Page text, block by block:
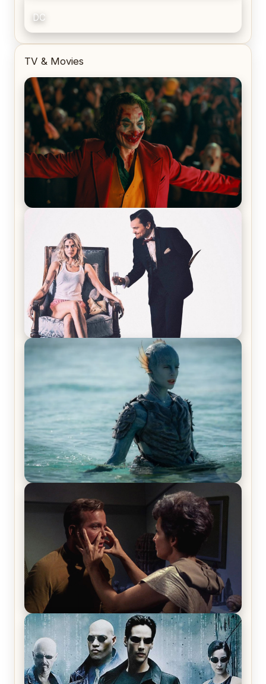
DC
TV & Movies
Joker (2019) Review & Recap – No One’s
Laughing Now
Off-Beat Home Invasion Film ‘Borderline’ is a
The War Between the Land and Sea, Episode 5
Review & Recap – The End of the War
Star Trek: The Original Series, Season 1, Episode 1
Review & Recap – The Man Trap